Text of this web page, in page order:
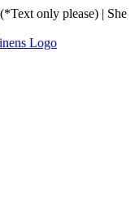
only please) | She